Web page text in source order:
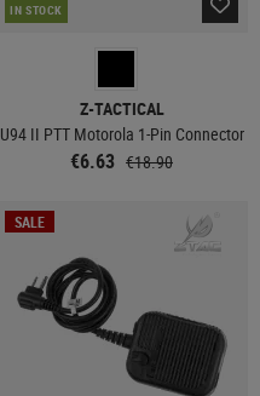
IN STOCK
Z-TACTICAL
U94 II PTT Motorola 1-Pin Connector
€6.63 €18.90
SALE